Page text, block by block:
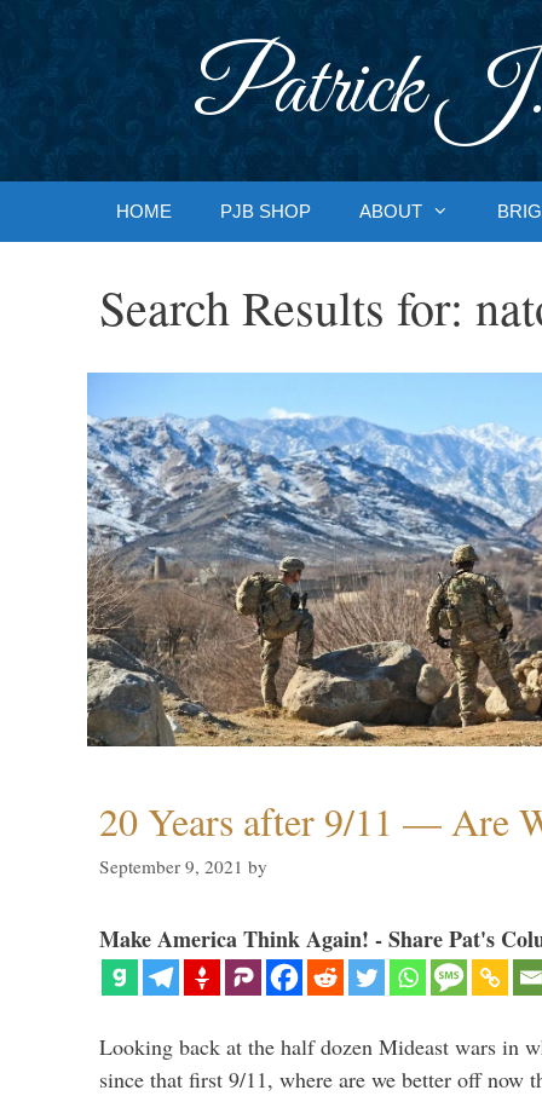
Patrick J.
HOME PJB SHOP ABOUT
Search Results for:
20 Years after 9/11 — Are
September 9, 2021 by
Make America Think Again! - Share Pat's
Looking back at the half dozen Mideast wars in
since that first 9/11, where are we better off now